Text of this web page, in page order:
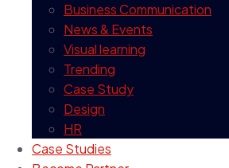
Business Communication
News & Events
Visual learning
Trending
Case Study
Design
HR
Case Studies